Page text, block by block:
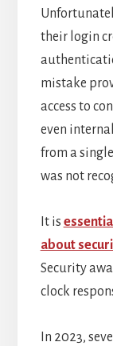
their login
mistake
access to
even
from a
was not
It is
about
Security
clock
In 2023,